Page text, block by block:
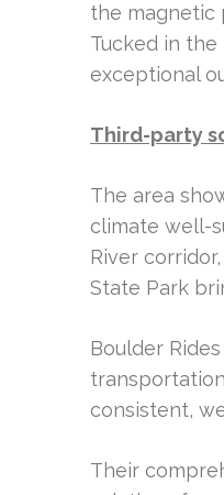
the magnetic
Tucked in
exceptional
Third-party
The area
climate well-
River
State Park
Boulder
consistent,
Their